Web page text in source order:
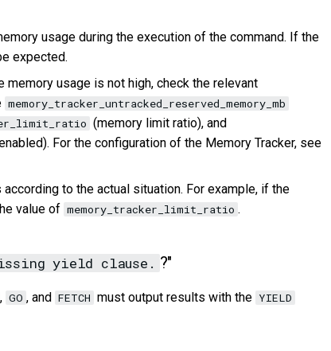
usage during the execution of the command. If the
expected.
usage is not high, check the relevant
memory_tracker_untracked_reserved_memory_mb
(memory limit ratio), and
For the configuration of the Memory Tracker, see
to the actual situation. For example, if the
value of memory_tracker_limit_ratio .
yield clause. ?"
, GO , and FETCH must output results with the YIELD